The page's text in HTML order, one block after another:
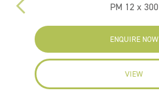
PM 12 x 300
ENQUIRE NOW
VIEW